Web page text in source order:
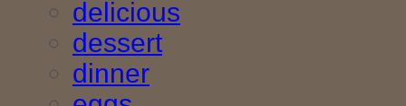
delicious
dessert
dinner